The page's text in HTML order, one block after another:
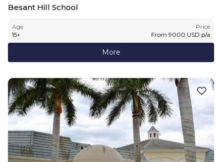
Besant Hill School
Age
15+
Price
From 9000 USD p/a
More